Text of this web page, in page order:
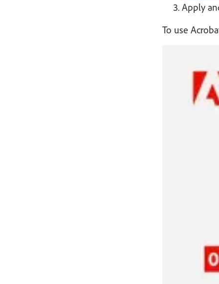
Apply
To use